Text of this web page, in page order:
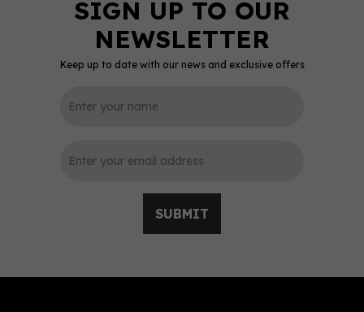
Keep up to date with our news and exclusive offers
SUBMIT